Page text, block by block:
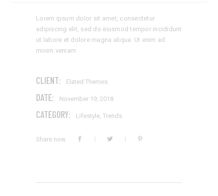
Lorem ipsum dolor sit amet, consectetur
adipiscing elit, sed do eiusmod tempor incididunt
ut labore et dolore magna aliqua. Ut enim ad
minim veniam.
CLIENT: Elated Themes
DATE: November 19, 2018
CATEGORY: Lifestyle, Trends
Share now